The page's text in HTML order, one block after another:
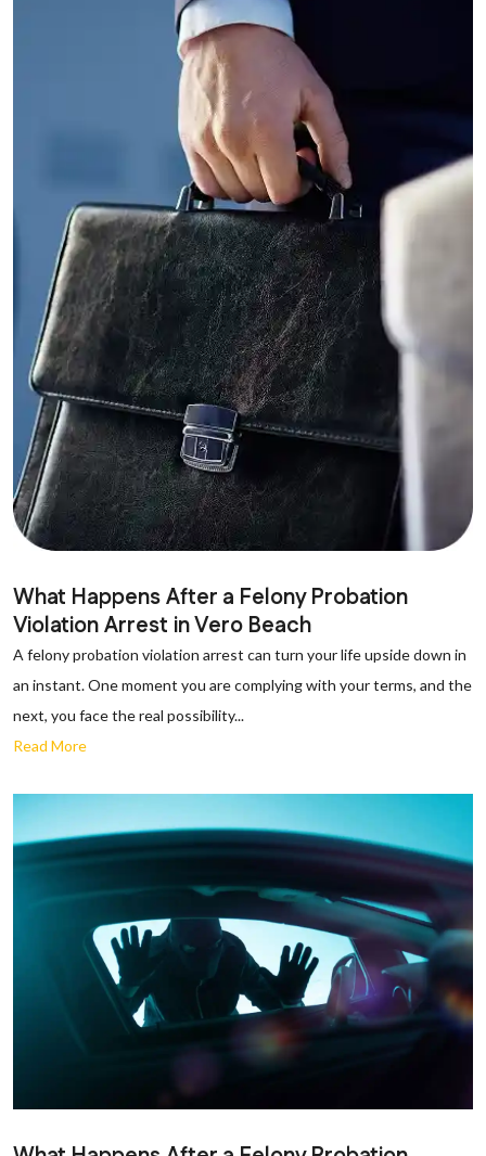
What Happens After a Felony Probation
Violation Arrest in Vero Beach
A felony probation violation arrest can turn your life upside down in
an instant. One moment you are complying with your terms, and the
next, you face the real possibility...
Read More